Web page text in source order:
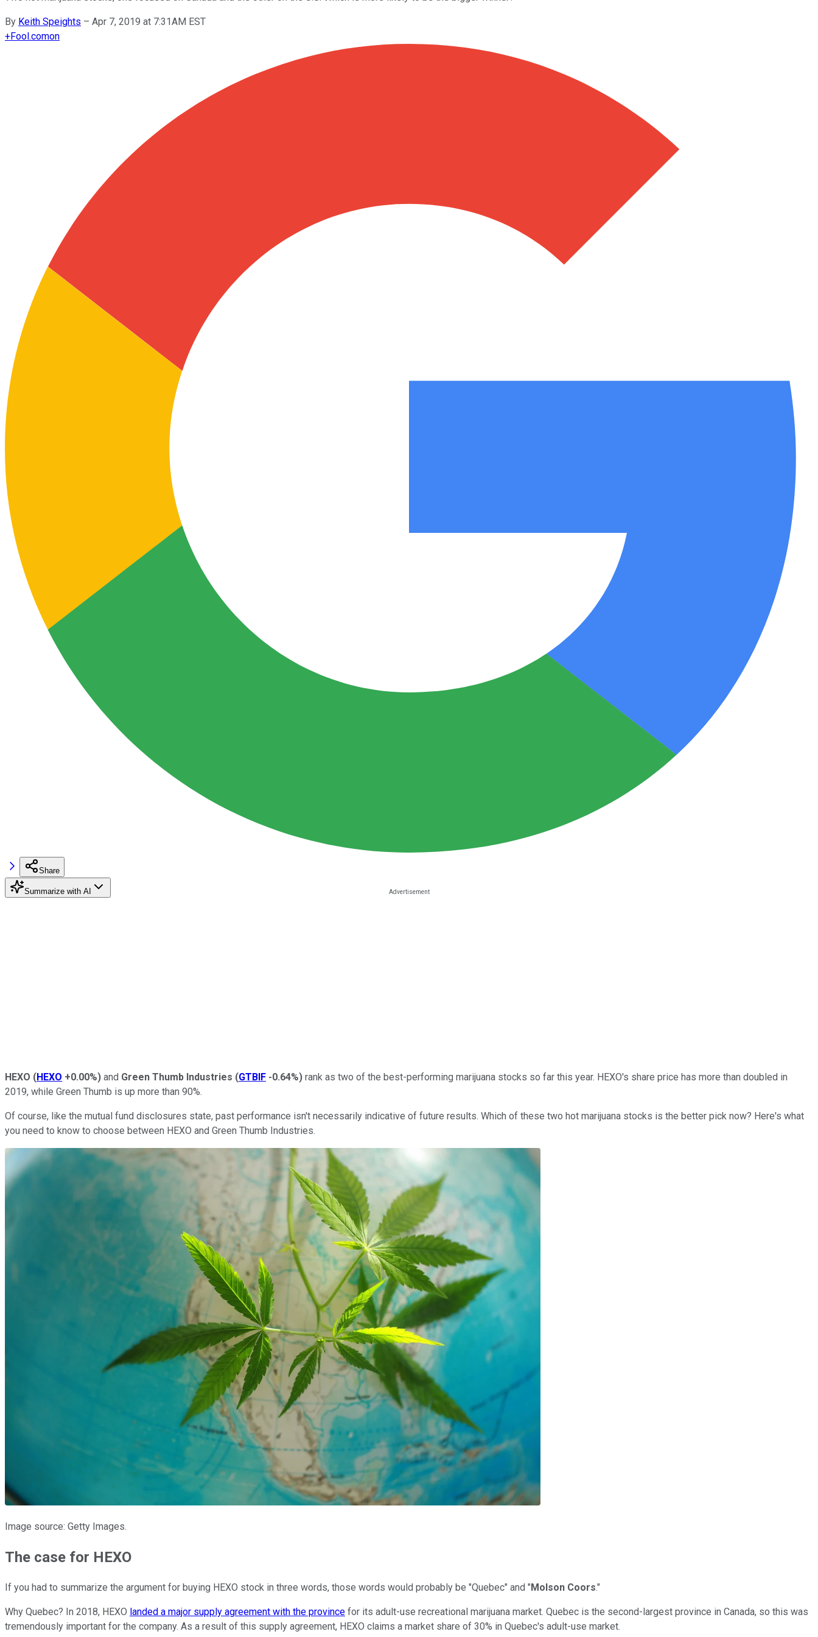
By Keith Speights – Apr 7, 2019 at 7:31AM EST
+Fool.comon
Share
Summarize with AI
HEXO (HEXO +0.00%) and Green Thumb Industries (GTBIF -0.64%) rank as two of the best-performing marijuana stocks so far this year. HEXO's share price has more than doubled in
2019, while Green Thumb is up more than 90%.
Of course, like the mutual fund disclosures state, past performance isn't necessarily indicative of future results. Which of these two hot marijuana stocks is the better pick now? Here's what
you need to know to choose between HEXO and Green Thumb Industries.
Image source: Getty Images.
The case for HEXO
If you had to summarize the argument for buying HEXO stock in three words, those words would probably be "Quebec" and "Molson Coors."
Why Quebec? In 2018, HEXO landed a major supply agreement with the province for its adult-use recreational marijuana market. Quebec is the second-largest province in Canada, so this was
tremendously important for the company. As a result of this supply agreement, HEXO claims a market share of 30% in Quebec's adult-use market.